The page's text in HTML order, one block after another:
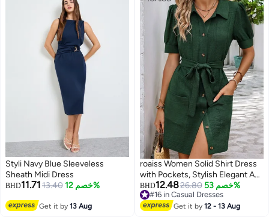
Styli Navy Blue Sleeveless
Sheath Midi Dress
BHD11.7113.40 خصم 12%
Get it by13 Aug
roaiss Women Solid Shirt Dress
with Pockets, Stylish Elegant A
Line Dress for Women, Short
Sleeve Button Down Frock with
Lapel Design, Suitable for Daily
BHD12.4826.80 خصم 53%
#16 in Casual Dresses
#16 in Casual Dresses
Get it by12 - 13 Aug